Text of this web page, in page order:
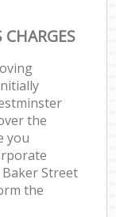
CHARGES
the
you
Street
the